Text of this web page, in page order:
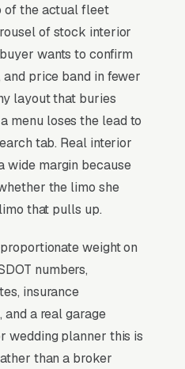
driven seasonality,
prom and
and corporate holiday
drive 55-65%
the remainder
wine tours, and
composition is the
businesses with
(20-40 passenger),
because modern
tier vehicles.
event-planner
40% of bookings,
tools (with hourly
and/hour pricing
of the actual fleet
of stock interior
wants to confirm
price band in fewer
layout that buries
menu loses the lead to
tab. Real interior
wide margin because
the limo she
that pulls up.
weight on
numbers,
insurance
and a real garage
wedding planner this is
than a broker